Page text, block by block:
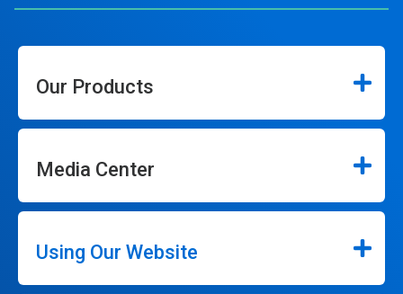
Our Products
Media Center
Using Our Website